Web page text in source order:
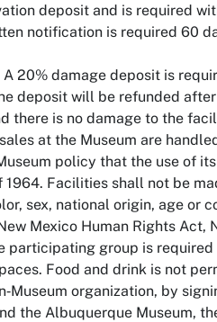
deposit and is required
notification is required 60
A 20% damage deposit is
deposit will be refunded
there is no damage to the
at the Museum are
policy that the use of
1964. Facilities shall not be
sex, national origin, age or
Mexico Human Rights Act,
participating group is
Food and drink is not
organization, by
the Albuquerque Museum,